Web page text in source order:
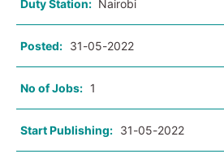
Duty Station: Nairobi
Posted: 31-05-2022
No of Jobs: 1
Start Publishing: 31-05-2022